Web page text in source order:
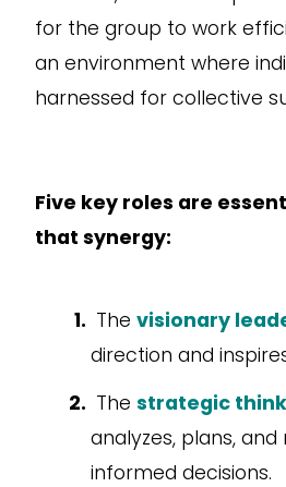
for the group to work
an environment where
harnessed for collective
Five key roles are
that synergy:
The visionary
direction and
The strategic
analyzes, plans, and
informed decisions.